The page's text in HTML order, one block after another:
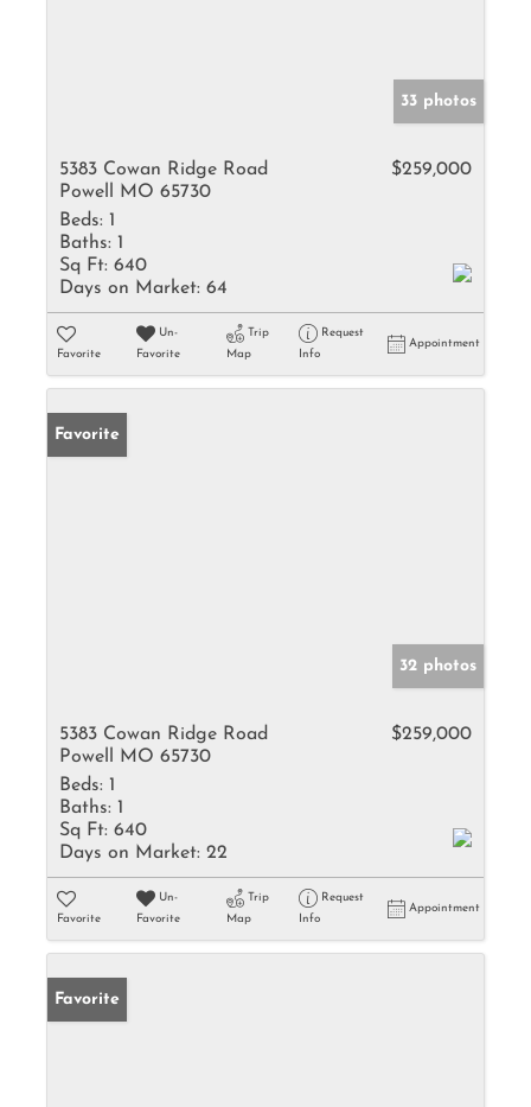
33 photos
5383 Cowan Ridge Road
Powell MO 65730
$259,000
Beds: 1
Baths: 1
Sq Ft: 640
Days on Market: 64
Favorite
Un-
Favorite
Trip
Map
Request
Info
Appointment
Favorite
32 photos
5383 Cowan Ridge Road
Powell MO 65730
$259,000
Beds: 1
Baths: 1
Sq Ft: 640
Days on Market: 22
Favorite
Un-
Favorite
Trip
Map
Request
Info
Appointment
Favorite